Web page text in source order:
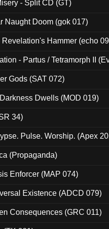
- Split CD (GT)
Naught Doom (gok 017)
Hammer (echo
- Partus / Tetramorph II
Gods (SAT 072)
Dwells (MOD 019)
34)
Pulse. Worship. (Apex
(Propaganda)
Enforcer (MAP 074)
Existence (ADCD 079)
Consequences (GRC 011)